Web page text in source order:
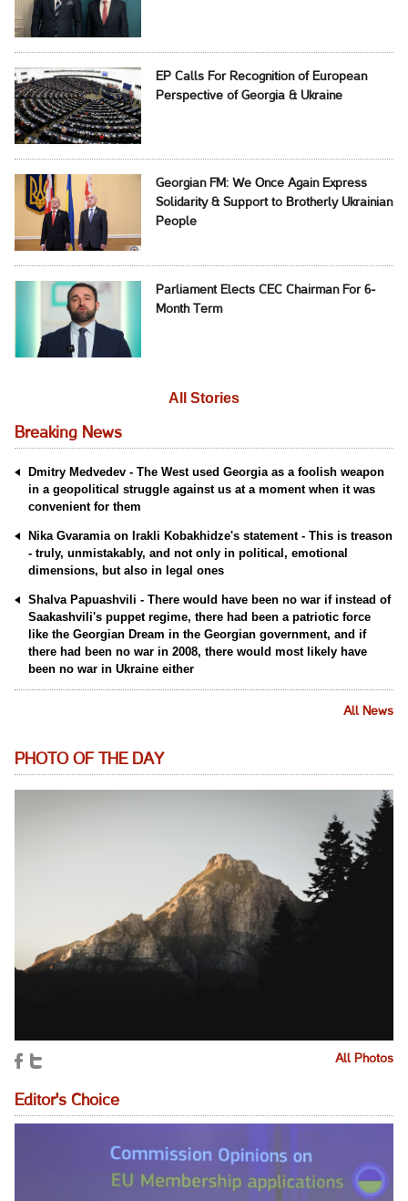
EP Calls For Recognition of European
Perspective of Georgia & Ukraine
Georgian FM: We Once Again Express
Solidarity & Support to Brotherly Ukrainian
People
Parliament Elects CEC Chairman For 6-
Month Term
All Stories
Breaking News
Dmitry Medvedev - The West used Georgia as a foolish weapon
in a geopolitical struggle against us at a moment when it was
convenient for them
Nika Gvaramia on Irakli Kobakhidze's statement - This is treason
- truly, unmistakably, and not only in political, emotional
dimensions, but also in legal ones
Shalva Papuashvili - There would have been no war if instead of
Saakashvili's puppet regime, there had been a patriotic force
like the Georgian Dream in the Georgian government, and if
there had been no war in 2008, there would most likely have
been no war in Ukraine either
All News
PHOTO OF THE DAY
All Photos
Editor's Choice